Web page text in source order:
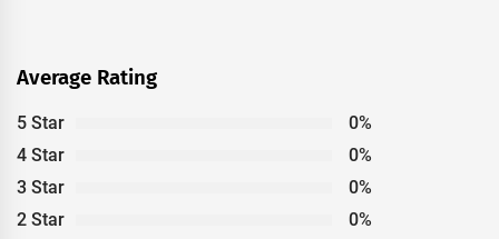
Average Rating
5 Star
0%
4 Star
0%
3 Star
0%
2 Star
0%